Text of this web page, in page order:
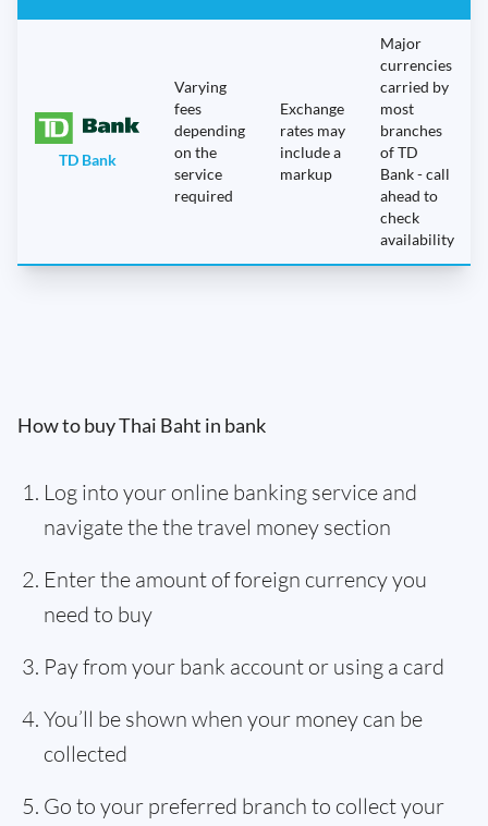
TD Bank
Varying
fees
depending
on the
service
required
Exchange
rates may
include a
markup
Major
currencies
carried by
most
branches
of TD
Bank - call
ahead to
check
availability
How to buy Thai Baht in bank
Log into your online banking service and
navigate the the travel money section
Enter the amount of foreign currency you
need to buy
Pay from your bank account or using a card
You’ll be shown when your money can be
collected
Go to your preferred branch to collect your